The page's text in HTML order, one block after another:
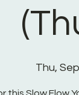
Thu,